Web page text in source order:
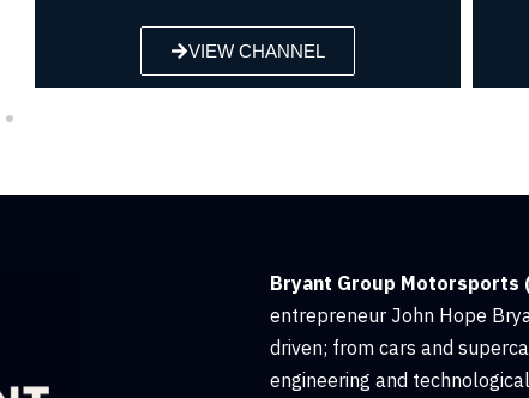
BROWSE SEGMENTS
Bryant Group Motorsports
entrepreneur John Hope
driven; from cars and
engineering and